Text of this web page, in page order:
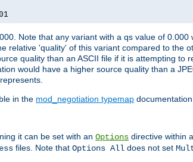
Note that any variant with a qs value of
relative 'quality' of this variant compared to the
quality than an ASCII file if it is attempting
would have a higher source quality than a
in the mod_negotiation typemap
it can be set with an Options directive within a
files. Note that Options All does not set